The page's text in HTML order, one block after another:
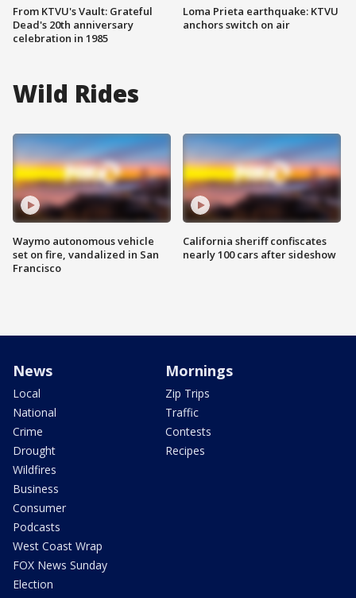
From KTVU's Vault: Grateful
Dead's 20th anniversary
celebration in 1985
Loma Prieta earthquake: KTVU
anchors switch on air
Wild Rides
Waymo autonomous vehicle
set on fire, vandalized in San
Francisco
California sheriff confiscates
nearly 100 cars after sideshow
News
Local
National
Crime
Drought
Wildfires
Business
Consumer
Podcasts
West Coast Wrap
FOX News Sunday
Election
Mornings
Zip Trips
Traffic
Contests
Recipes